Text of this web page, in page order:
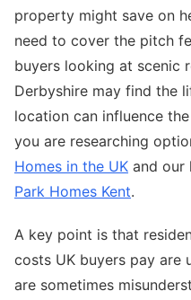
property might save on
need to cover the pitch
buyers looking at scenic
Derbyshire may find the
location can influence
you are researching
Homes in the UK and our
Park Homes Kent.
A key point is that
costs UK buyers pay are
are sometimes